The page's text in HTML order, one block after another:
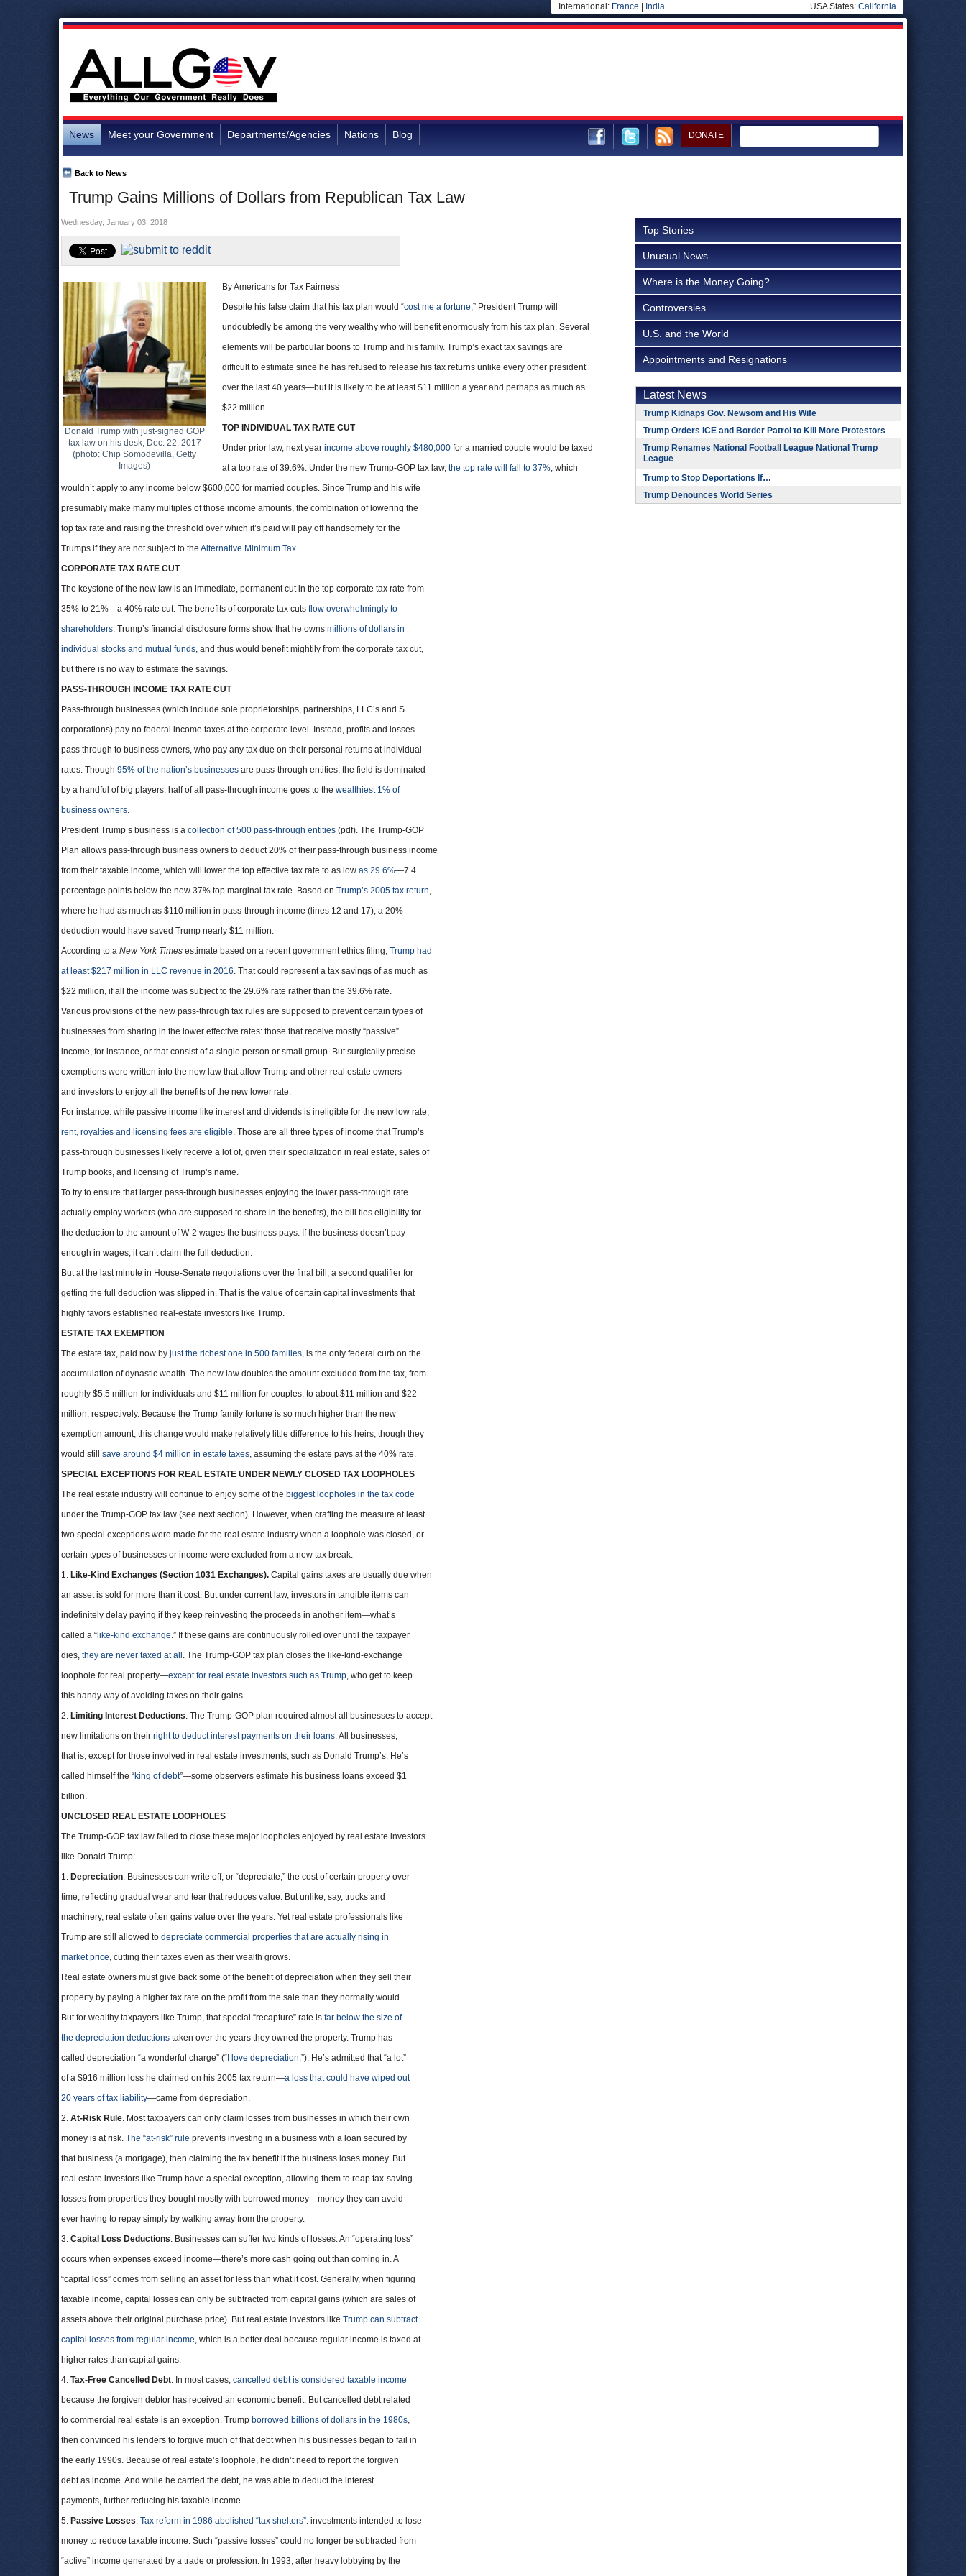
International: France India USA States: California
News Meet your Government Departments/Agencies Nations Blog DONATE
Trump Gains Millions of Dollars from Republican Tax Law
Back to News
Wednesday, January 03, 2018
Donald Trump with just-signed GOP
tax law on his desk, Dec. 22, 2017
(photo: Chip Somodevilla, Getty
Images)
By Americans for Tax Fairness
Despite his false claim that his tax plan would “cost me a fortune,” President Trump will
undoubtedly be among the very wealthy who will benefit enormously from his tax plan. Several
elements will be particular boons to Trump and his family. Trump’s exact tax savings are
difficult to estimate since he has refused to release his tax returns unlike every other president
over the last 40 years—but it is likely to be at least $11 million a year and perhaps as much as
$22 million.
TOP INDIVIDUAL TAX RATE CUT
Under prior law, next year income above roughly $480,000 for a married couple would be taxed
at a top rate of 39.6%. Under the new Trump-GOP tax law, the top rate will fall to 37%, which
wouldn’t apply to any income below $600,000 for married couples. Since Trump and his wife
presumably make many multiples of those income amounts, the combination of lowering the
top tax rate and raising the threshold over which it’s paid will pay off handsomely for the
Trumps if they are not subject to the Alternative Minimum Tax.
CORPORATE TAX RATE CUT
The keystone of the new law is an immediate, permanent cut in the top corporate tax rate from
35% to 21%—a 40% rate cut. The benefits of corporate tax cuts flow overwhelmingly to
shareholders. Trump’s financial disclosure forms show that he owns millions of dollars in
individual stocks and mutual funds, and thus would benefit mightily from the corporate tax cut,
but there is no way to estimate the savings.
PASS-THROUGH INCOME TAX RATE CUT
Pass-through businesses (which include sole proprietorships, partnerships, LLC’s and S
corporations) pay no federal income taxes at the corporate level. Instead, profits and losses
pass through to business owners, who pay any tax due on their personal returns at individual
rates. Though 95% of the nation’s businesses are pass-through entities, the field is dominated
by a handful of big players: half of all pass-through income goes to the wealthiest 1% of
business owners.
President Trump’s business is a collection of 500 pass-through entities (pdf). The Trump-GOP
Plan allows pass-through business owners to deduct 20% of their pass-through business income
from their taxable income, which will lower the top effective tax rate to as low as 29.6%—7.4
percentage points below the new 37% top marginal tax rate. Based on Trump’s 2005 tax return,
where he had as much as $110 million in pass-through income (lines 12 and 17), a 20%
deduction would have saved Trump nearly $11 million.
According to a New York Times estimate based on a recent government ethics filing, Trump had
at least $217 million in LLC revenue in 2016. That could represent a tax savings of as much as
$22 million, if all the income was subject to the 29.6% rate rather than the 39.6% rate.
Various provisions of the new pass-through tax rules are supposed to prevent certain types of
businesses from sharing in the lower effective rates: those that receive mostly “passive”
income, for instance, or that consist of a single person or small group. But surgically precise
exemptions were written into the new law that allow Trump and other real estate owners
and investors to enjoy all the benefits of the new lower rate.
For instance: while passive income like interest and dividends is ineligible for the new low rate,
rent, royalties and licensing fees are eligible. Those are all three types of income that Trump’s
pass-through businesses likely receive a lot of, given their specialization in real estate, sales of
Trump books, and licensing of Trump’s name.
To try to ensure that larger pass-through businesses enjoying the lower pass-through rate
actually employ workers (who are supposed to share in the benefits), the bill ties eligibility for
the deduction to the amount of W-2 wages the business pays. If the business doesn’t pay
enough in wages, it can’t claim the full deduction.
But at the last minute in House-Senate negotiations over the final bill, a second qualifier for
getting the full deduction was slipped in. That is the value of certain capital investments that
highly favors established real-estate investors like Trump.
ESTATE TAX EXEMPTION
The estate tax, paid now by just the richest one in 500 families, is the only federal curb on the
accumulation of dynastic wealth. The new law doubles the amount excluded from the tax, from
roughly $5.5 million for individuals and $11 million for couples, to about $11 million and $22
million, respectively. Because the Trump family fortune is so much higher than the new
exemption amount, this change would make relatively little difference to his heirs, though they
would still save around $4 million in estate taxes, assuming the estate pays at the 40% rate.
SPECIAL EXCEPTIONS FOR REAL ESTATE UNDER NEWLY CLOSED TAX LOOPHOLES
The real estate industry will continue to enjoy some of the biggest loopholes in the tax code
under the Trump-GOP tax law (see next section). However, when crafting the measure at least
two special exceptions were made for the real estate industry when a loophole was closed, or
certain types of businesses or income were excluded from a new tax break:
1. Like-Kind Exchanges (Section 1031 Exchanges). Capital gains taxes are usually due when
an asset is sold for more than it cost. But under current law, investors in tangible items can
indefinitely delay paying if they keep reinvesting the proceeds in another item—what’s
called a “ like-kind exchange.” If these gains are continuously rolled over until the taxpayer
dies, they are never taxed at all . The Trump-GOP tax plan closes the like-kind-exchange
loophole for real property—except for real estate investors such as Trump, who get to keep
this handy way of avoiding taxes on their gains.
2. Limiting Interest Deductions. The Trump-GOP plan required almost all businesses to accept
new limitations on their right to deduct interest payments on their loans. All businesses,
that is, except for those involved in real estate investments, such as Donald Trump’s. He’s
called himself the “king of debt”—some observers estimate his business loans exceed $1
billion.
UNCLOSED REAL ESTATE LOOPHOLES
The Trump-GOP tax law failed to close these major loopholes enjoyed by real estate investors
like Donald Trump:
1. Depreciation. Businesses can write off, or “depreciate,” the cost of certain property over
time, reflecting gradual wear and tear that reduces value. But unlike, say, trucks and
machinery, real estate often gains value over the years. Yet real estate professionals like
Trump are still allowed to depreciate commercial properties that are actually rising in
market price, cutting their taxes even as their wealth grows.
Real estate owners must give back some of the benefit of depreciation when they sell their
property by paying a higher tax rate on the profit from the sale than they normally would.
But for wealthy taxpayers like Trump, that special “recapture” rate is far below the size of
the depreciation deductions taken over the years they owned the property. Trump has
called depreciation “a wonderful charge” (“ I love depreciation.”). He’s admitted that “a lot”
of a $916 million loss he claimed on his 2005 tax return—a loss that could have wiped out
20 years of tax liability—came from depreciation.
2. At-Risk Rule. Most taxpayers can only claim losses from businesses in which their own
money is at risk. The “at-risk” rule prevents investing in a business with a loan secured by
that business (a mortgage), then claiming the tax benefit if the business loses money. But
real estate investors like Trump have a special exception, allowing them to reap tax-saving
losses from properties they bought mostly with borrowed money—money they can avoid
ever having to repay simply by walking away from the property.
3. Capital Loss Deductions. Businesses can suffer two kinds of losses. An “operating loss”
occurs when expenses exceed income—there’s more cash going out than coming in. A
“capital loss” comes from selling an asset for less than what it cost. Generally, when figuring
taxable income, capital losses can only be subtracted from capital gains (which are sales of
assets above their original purchase price). But real estate investors like Trump can subtract
capital losses from regular income, which is a better deal because regular income is taxed at
higher rates than capital gains.
4. Tax-Free Cancelled Debt: In most cases, cancelled debt is considered taxable income
because the forgiven debtor has received an economic benefit. But cancelled debt related
to commercial real estate is an exception. Trump borrowed billions of dollars in the 1980s,
then convinced his lenders to forgive much of that debt when his businesses began to fail in
the early 1990s. Because of real estate’s loophole, he didn’t need to report the forgiven
debt as income. And while he carried the debt, he was able to deduct the interest
payments, further reducing his taxable income.
5. Passive Losses. Tax reform in 1986 abolished “tax shelters”: investments intended to lose
money to reduce taxable income. Such “passive losses” could no longer be subtracted from
“active” income generated by a trade or profession. In 1993, after heavy lobbying by the
Top Stories
Unusual News
Where is the Money Going?
Controversies
U.S. and the World
Appointments and Resignations
Latest News
Trump Kidnaps Gov. Newsom and His Wife
Trump Orders ICE and Border Patrol to Kill More Protestors
Trump Renames National Football League National Trump
League
Trump to Stop Deportations If…
Trump Denounces World Series